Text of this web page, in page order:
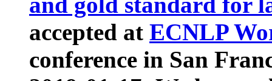
accepted at ECNLP
conference in San